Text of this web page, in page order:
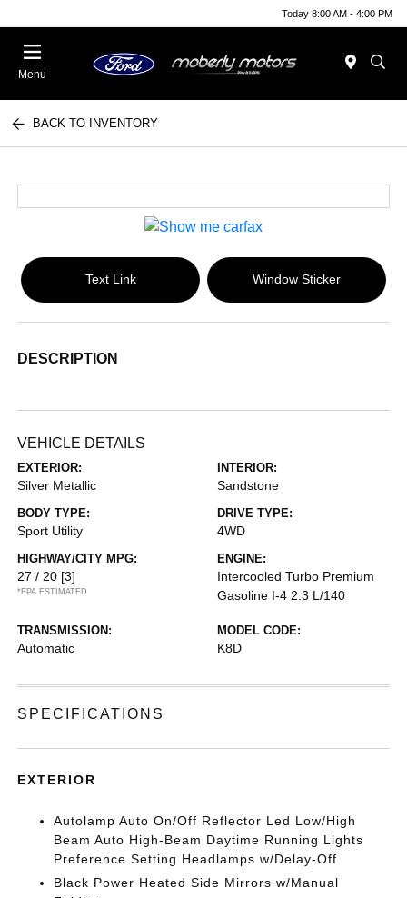
Today 8:00 AM - 4:00 PM
Menu
BACK TO INVENTORY
Text Link Window Sticker
DESCRIPTION
VEHICLE DETAILS
EXTERIOR:
Silver Metallic
INTERIOR:
Sandstone
BODY TYPE:
Sport Utility
DRIVE TYPE:
4WD
HIGHWAY/CITY MPG:
27 / 20 [3]
*EPA ESTIMATED
ENGINE:
Intercooled Turbo Premium
Gasoline I-4 2.3 L/140
TRANSMISSION:
Automatic
MODEL CODE:
K8D
SPECIFICATIONS
EXTERIOR
Autolamp Auto On/Off Reflector Led Low/High
Beam Auto High-Beam Daytime Running Lights
Preference Setting Headlamps w/Delay-Off
Black Power Heated Side Mirrors w/Manual